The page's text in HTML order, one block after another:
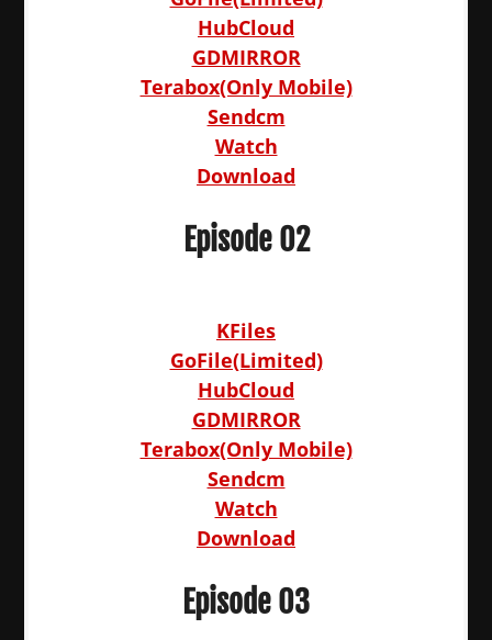
HubCloud
GDMIRROR
Terabox(Only Mobile)
Sendcm
Watch
Download
Episode 02
KFiles
GoFile(Limited)
HubCloud
GDMIRROR
Terabox(Only Mobile)
Sendcm
Watch
Download
Episode 03